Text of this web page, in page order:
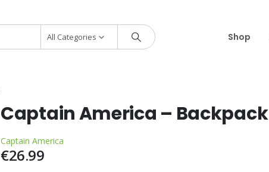
All Categories Shop
Captain America – Backpack
Captain America
€26.99